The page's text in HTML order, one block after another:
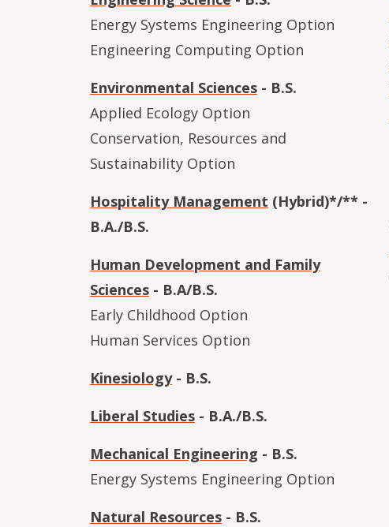
Energy Systems Engineering Option
Engineering Computing Option
Environmental Sciences - B.S.
Applied Ecology Option
Conservation, Resources and
Sustainability Option
Hospitality Management (Hybrid)*/** -
B.A./B.S.
Human Development and Family
Sciences - B.A/B.S.
Early Childhood Option
Human Services Option
Kinesiology- B.S.
Liberal Studies - B.A./B.S.
Mechanical Engineering - B.S.
Energy Systems Engineering Option
Natural Resources - B.S.